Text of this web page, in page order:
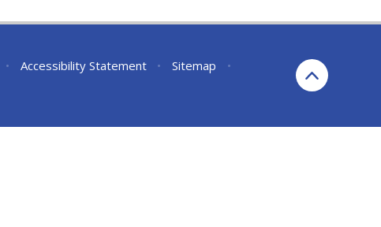
• Accessibility Statement • Sitemap
•